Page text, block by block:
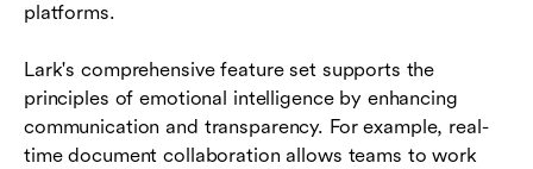
platforms.
Lark's comprehensive feature set supports the
principles of emotional intelligence by enhancing
communication and transparency. For example, real-
time document collaboration allows teams to work